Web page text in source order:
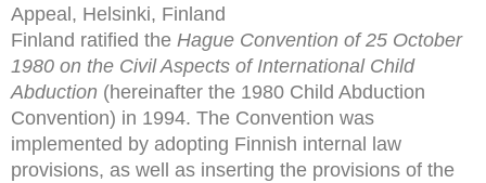
Appeal, Helsinki, Finland
Finland ratified the Hague Convention of 25 October
1980 on the Civil Aspects of International Child
Abduction (hereinafter the 1980 Child Abduction
Convention) in 1994. The Convention was
implemented by adopting Finnish internal law
provisions, as well as inserting the provisions of the